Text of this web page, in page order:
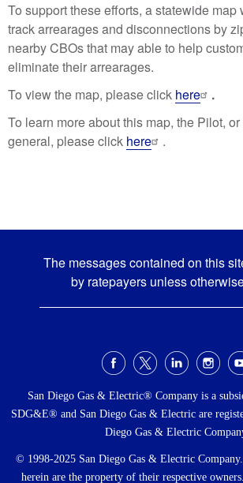
To support these efforts, a statewide map
track arrearages and disconnections by
nearby CBOs that may able to help
eliminate their arrearages.
To view the map, please click here
.
To learn more about this map, the Pilot,
general, please click here .
The messages contained on this
by ratepayers unless
Menu
San Diego Gas & Electric® Company is a
SDG&E® and San Diego Gas & Electric are
Diego Gas & Electric
© 1998-2025 San Diego Gas & Electric
herein are the property of their respective